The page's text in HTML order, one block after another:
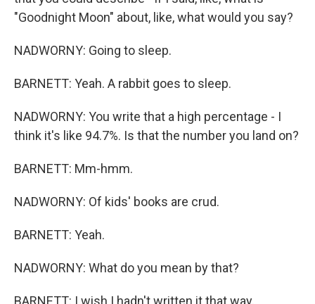
"Goodnight Moon" about, like, what would you say?
NADWORNY: Going to sleep.
BARNETT: Yeah. A rabbit goes to sleep.
NADWORNY: You write that a high percentage - I
think it's like 94.7%. Is that the number you land on?
BARNETT: Mm-hmm.
NADWORNY: Of kids' books are crud.
BARNETT: Yeah.
NADWORNY: What do you mean by that?
BARNETT: I wish I hadn't written it that way.